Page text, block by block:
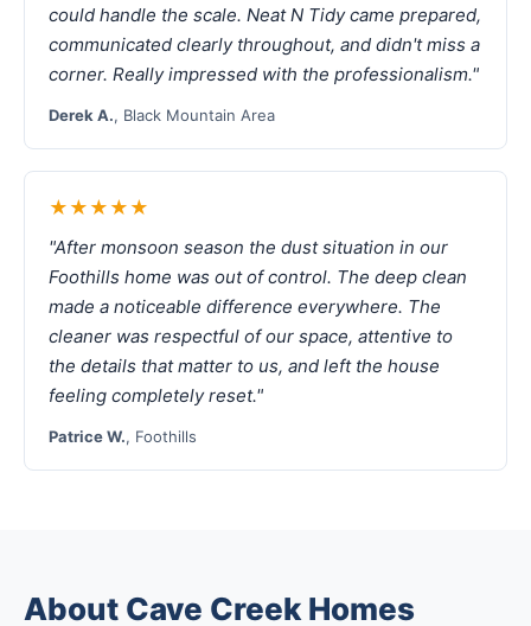
could handle the scale. Neat N Tidy came prepared,
communicated clearly throughout, and didn't miss a
corner. Really impressed with the professionalism."
Derek A., Black Mountain Area
★★★★★
"After monsoon season the dust situation in our
Foothills home was out of control. The deep clean
made a noticeable difference everywhere. The
cleaner was respectful of our space, attentive to
the details that matter to us, and left the house
feeling completely reset."
Patrice W., Foothills
About Cave Creek Homes